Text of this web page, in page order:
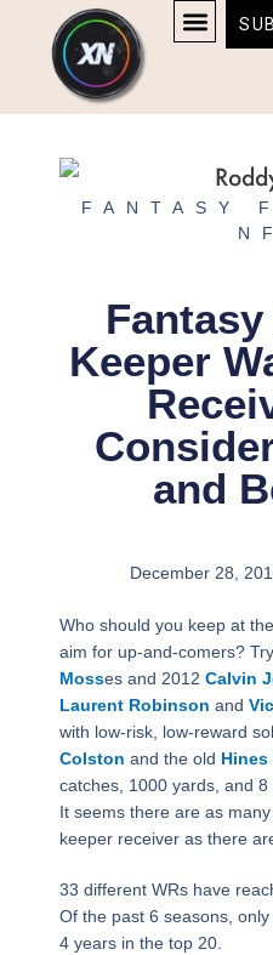
content
content
FANTASY
Keeper
and
December 28,
Who should you keep at
aim for up-and-comers?
Mosses and 2012 Calvin
Laurent Robinson and
with low-risk, low-reward
Colston and the old Hines
catches, 1000 yards, and
It seems there are as
keeper receiver as there
33 different WRs have
Of the past 6 seasons,
4 years in the top 20.